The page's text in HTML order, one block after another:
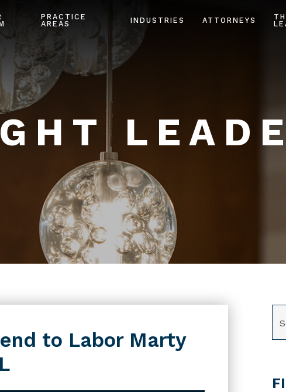
PRACTICE
AREAS
INDUSTRIES ATTORNEYS
to Labor Marty